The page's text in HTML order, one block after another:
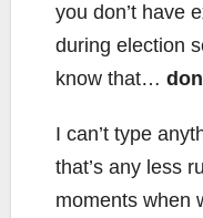
you don’t have
during election
know that…
I can’t type
that’s any less
moments when